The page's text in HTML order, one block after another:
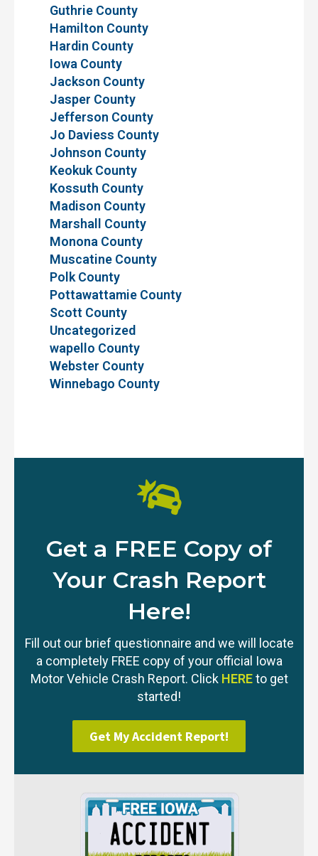
Guthrie County
Hamilton County
Hardin County
Iowa County
Jackson County
Jasper County
Jefferson County
Jo Daviess County
Johnson County
Keokuk County
Kossuth County
Madison County
Marshall County
Monona County
Muscatine County
Polk County
Pottawattamie County
Scott County
Uncategorized
wapello County
Webster County
Winnebago County
Get a FREE Copy of
Your Crash Report
Here!
Fill out our brief questionnaire and we will locate
a completely FREE copy of your official Iowa
Motor Vehicle Crash Report. Click HEREto get
started!
Get My Accident Report!